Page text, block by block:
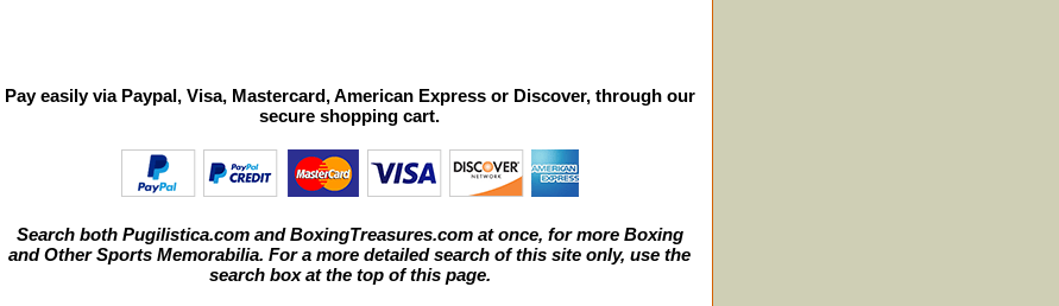
Pay easily via Paypal, Visa, Mastercard, American Express or Discover, through our
secure shopping cart.
Search both Pugilistica.com and BoxingTreasures.com at once, for more Boxing
and Other Sports Memorabilia. For a more detailed search of this site only, use the
search box at the top of this page.